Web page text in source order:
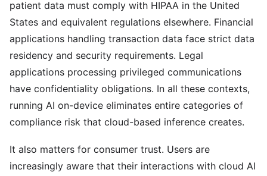
patient data must comply with HIPAA in the United
States and equivalent regulations elsewhere. Financial
applications handling transaction data face strict data
residency and security requirements. Legal
applications processing privileged communications
have confidentiality obligations. In all these contexts,
running AI on-device eliminates entire categories of
compliance risk that cloud-based inference creates.
It also matters for consumer trust. Users are
increasingly aware that their interactions with cloud AI